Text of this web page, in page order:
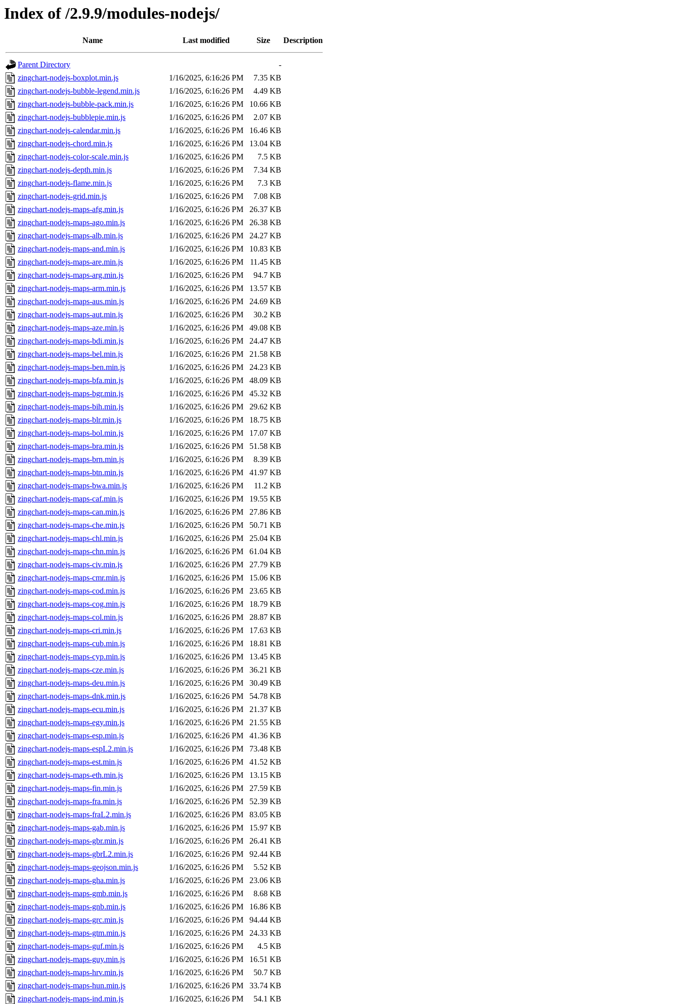
Index of /2.9.9/modules-nodejs/
Name Last modified Size Description
Parent Directory
-
zingchart-nodejs-boxplot.min.js
1/16/2025, 6:16:26 PM
7.35 KB
zingchart-nodejs-bubble-legend.min.js
1/16/2025, 6:16:26 PM
4.49 KB
zingchart-nodejs-bubble-pack.min.js
1/16/2025, 6:16:26 PM
10.66 KB
zingchart-nodejs-bubblepie.min.js
1/16/2025, 6:16:26 PM
2.07 KB
zingchart-nodejs-calendar.min.js
1/16/2025, 6:16:26 PM
16.46 KB
zingchart-nodejs-chord.min.js
1/16/2025, 6:16:26 PM
13.04 KB
zingchart-nodejs-color-scale.min.js
1/16/2025, 6:16:26 PM
7.5 KB
zingchart-nodejs-depth.min.js
1/16/2025, 6:16:26 PM
7.34 KB
zingchart-nodejs-flame.min.js
1/16/2025, 6:16:26 PM
7.3 KB
zingchart-nodejs-grid.min.js
1/16/2025, 6:16:26 PM
7.08 KB
zingchart-nodejs-maps-afg.min.js
1/16/2025, 6:16:26 PM
26.37 KB
zingchart-nodejs-maps-ago.min.js
1/16/2025, 6:16:26 PM
26.38 KB
zingchart-nodejs-maps-alb.min.js
1/16/2025, 6:16:26 PM
24.27 KB
zingchart-nodejs-maps-and.min.js
1/16/2025, 6:16:26 PM
10.83 KB
zingchart-nodejs-maps-are.min.js
1/16/2025, 6:16:26 PM
11.45 KB
zingchart-nodejs-maps-arg.min.js
1/16/2025, 6:16:26 PM
94.7 KB
zingchart-nodejs-maps-arm.min.js
1/16/2025, 6:16:26 PM
13.57 KB
zingchart-nodejs-maps-aus.min.js
1/16/2025, 6:16:26 PM
24.69 KB
zingchart-nodejs-maps-aut.min.js
1/16/2025, 6:16:26 PM
30.2 KB
zingchart-nodejs-maps-aze.min.js
1/16/2025, 6:16:26 PM
49.08 KB
zingchart-nodejs-maps-bdi.min.js
1/16/2025, 6:16:26 PM
24.47 KB
zingchart-nodejs-maps-bel.min.js
1/16/2025, 6:16:26 PM
21.58 KB
zingchart-nodejs-maps-ben.min.js
1/16/2025, 6:16:26 PM
24.23 KB
zingchart-nodejs-maps-bfa.min.js
1/16/2025, 6:16:26 PM
48.09 KB
zingchart-nodejs-maps-bgr.min.js
1/16/2025, 6:16:26 PM
45.32 KB
zingchart-nodejs-maps-bih.min.js
1/16/2025, 6:16:26 PM
29.62 KB
zingchart-nodejs-maps-blr.min.js
1/16/2025, 6:16:26 PM
18.75 KB
zingchart-nodejs-maps-bol.min.js
1/16/2025, 6:16:26 PM
17.07 KB
zingchart-nodejs-maps-bra.min.js
1/16/2025, 6:16:26 PM
51.58 KB
zingchart-nodejs-maps-brn.min.js
1/16/2025, 6:16:26 PM
8.39 KB
zingchart-nodejs-maps-btn.min.js
1/16/2025, 6:16:26 PM
41.97 KB
zingchart-nodejs-maps-bwa.min.js
1/16/2025, 6:16:26 PM
11.2 KB
zingchart-nodejs-maps-caf.min.js
1/16/2025, 6:16:26 PM
19.55 KB
zingchart-nodejs-maps-can.min.js
1/16/2025, 6:16:26 PM
27.86 KB
zingchart-nodejs-maps-che.min.js
1/16/2025, 6:16:26 PM
50.71 KB
zingchart-nodejs-maps-chl.min.js
1/16/2025, 6:16:26 PM
25.04 KB
zingchart-nodejs-maps-chn.min.js
1/16/2025, 6:16:26 PM
61.04 KB
zingchart-nodejs-maps-civ.min.js
1/16/2025, 6:16:26 PM
27.79 KB
zingchart-nodejs-maps-cmr.min.js
1/16/2025, 6:16:26 PM
15.06 KB
zingchart-nodejs-maps-cod.min.js
1/16/2025, 6:16:26 PM
23.65 KB
zingchart-nodejs-maps-cog.min.js
1/16/2025, 6:16:26 PM
18.79 KB
zingchart-nodejs-maps-col.min.js
1/16/2025, 6:16:26 PM
28.87 KB
zingchart-nodejs-maps-cri.min.js
1/16/2025, 6:16:26 PM
17.63 KB
zingchart-nodejs-maps-cub.min.js
1/16/2025, 6:16:26 PM
18.81 KB
zingchart-nodejs-maps-cyp.min.js
1/16/2025, 6:16:26 PM
13.45 KB
zingchart-nodejs-maps-cze.min.js
1/16/2025, 6:16:26 PM
36.21 KB
zingchart-nodejs-maps-deu.min.js
1/16/2025, 6:16:26 PM
30.49 KB
zingchart-nodejs-maps-dnk.min.js
1/16/2025, 6:16:26 PM
54.78 KB
zingchart-nodejs-maps-ecu.min.js
1/16/2025, 6:16:26 PM
21.37 KB
zingchart-nodejs-maps-egy.min.js
1/16/2025, 6:16:26 PM
21.55 KB
zingchart-nodejs-maps-esp.min.js
1/16/2025, 6:16:26 PM
41.36 KB
zingchart-nodejs-maps-espL2.min.js
1/16/2025, 6:16:26 PM
73.48 KB
zingchart-nodejs-maps-est.min.js
1/16/2025, 6:16:26 PM
41.52 KB
zingchart-nodejs-maps-eth.min.js
1/16/2025, 6:16:26 PM
13.15 KB
zingchart-nodejs-maps-fin.min.js
1/16/2025, 6:16:26 PM
27.59 KB
zingchart-nodejs-maps-fra.min.js
1/16/2025, 6:16:26 PM
52.39 KB
zingchart-nodejs-maps-fraL2.min.js
1/16/2025, 6:16:26 PM
83.05 KB
zingchart-nodejs-maps-gab.min.js
1/16/2025, 6:16:26 PM
15.97 KB
zingchart-nodejs-maps-gbr.min.js
1/16/2025, 6:16:26 PM
26.41 KB
zingchart-nodejs-maps-gbrL2.min.js
1/16/2025, 6:16:26 PM
92.44 KB
zingchart-nodejs-maps-geojson.min.js
1/16/2025, 6:16:26 PM
5.52 KB
zingchart-nodejs-maps-gha.min.js
1/16/2025, 6:16:26 PM
23.06 KB
zingchart-nodejs-maps-gmb.min.js
1/16/2025, 6:16:26 PM
8.68 KB
zingchart-nodejs-maps-gnb.min.js
1/16/2025, 6:16:26 PM
16.86 KB
zingchart-nodejs-maps-grc.min.js
1/16/2025, 6:16:26 PM
94.44 KB
zingchart-nodejs-maps-gtm.min.js
1/16/2025, 6:16:26 PM
24.33 KB
zingchart-nodejs-maps-guf.min.js
1/16/2025, 6:16:26 PM
4.5 KB
zingchart-nodejs-maps-guy.min.js
1/16/2025, 6:16:26 PM
16.51 KB
zingchart-nodejs-maps-hrv.min.js
1/16/2025, 6:16:26 PM
50.7 KB
zingchart-nodejs-maps-hun.min.js
1/16/2025, 6:16:26 PM
33.74 KB
zingchart-nodejs-maps-ind.min.js
1/16/2025, 6:16:26 PM
54.1 KB